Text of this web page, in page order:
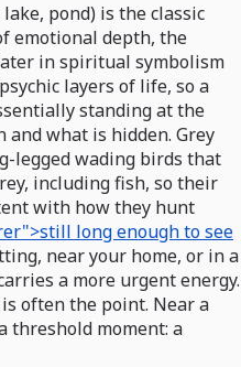
pond) is the classic
emotional depth, the
in spiritual symbolism
layers of life, so a
standing at the
what is hidden. Grey
legged wading birds that
including fish, so their
with how they hunt
long enough to see
near your home, or in a
a more urgent energy.
often the point. Near a
threshold moment: a